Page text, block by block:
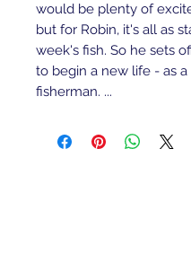
would be plenty of
but for Robin, it's all as
week's fish. So he sets
to begin a new life - as a
fisherman. ...